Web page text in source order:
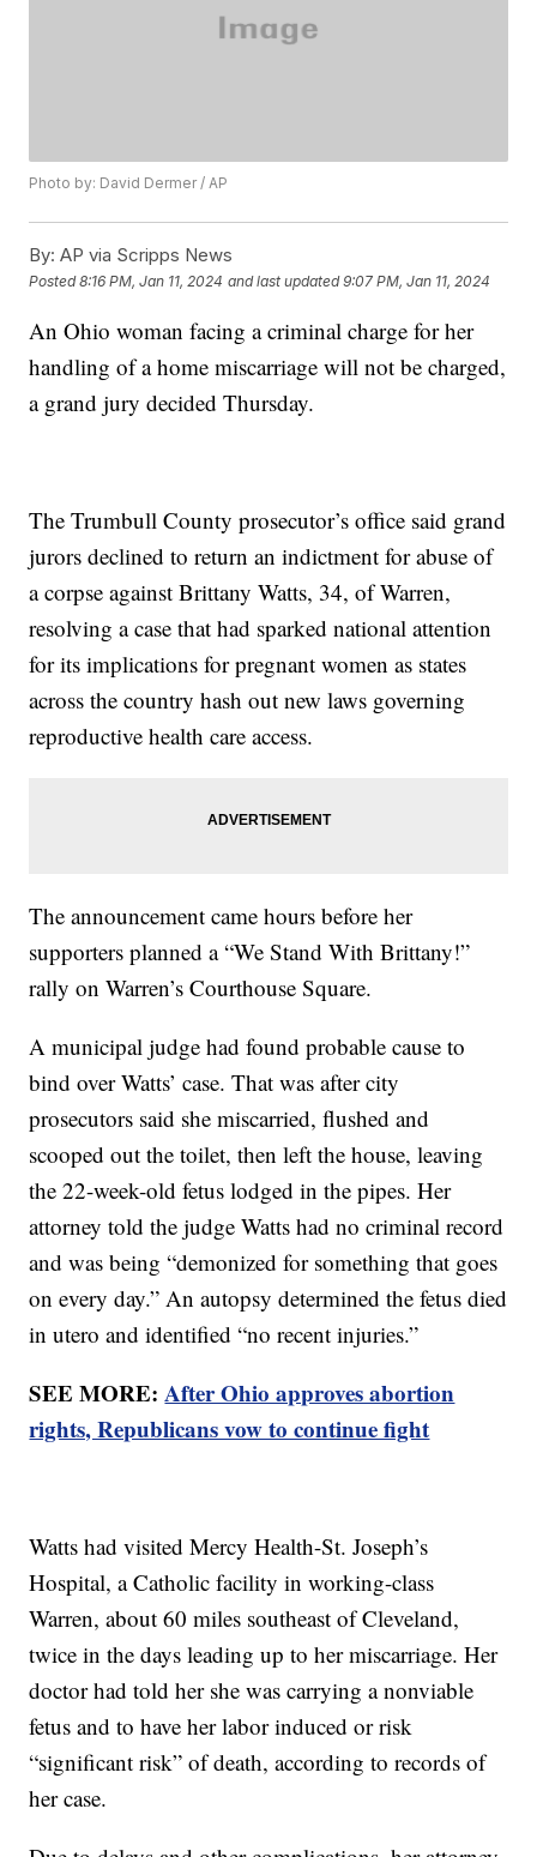
Photo by: David Dermer / AP
By: AP via Scripps News
Posted8:16 PM, Jan 11, 2024 and last updated 9:07 PM, Jan 11, 2024
An Ohio woman facing a criminal charge for her
handling of a home miscarriage will not be charged,
a grand jury decided Thursday.
The Trumbull County prosecutor’s office said grand
jurors declined to return an indictment for abuse of
a corpse against Brittany Watts, 34, of Warren,
resolving a case that had sparked national attention
for its implications for pregnant women as states
across the country hash out new laws governing
reproductive health care access.
The announcement came hours before her
supporters planned a “We Stand With Brittany!”
rally on Warren’s Courthouse Square.
A municipal judge had found probable cause to
bind over Watts’ case. That was after city
prosecutors said she miscarried, flushed and
scooped out the toilet, then left the house, leaving
the 22-week-old fetus lodged in the pipes. Her
attorney told the judge Watts had no criminal record
and was being “demonized for something that goes
on every day.” An autopsy determined the fetus died
in utero and identified “no recent injuries.”
SEE MORE:After Ohio approves abortion
rights, Republicans vow to continue fight
Watts had visited Mercy Health-St. Joseph’s
Hospital, a Catholic facility in working-class
Warren, about 60 miles southeast of Cleveland,
twice in the days leading up to her miscarriage. Her
doctor had told her she was carrying a nonviable
fetus and to have her labor induced or risk
“significant risk” of death, according to records of
her case.